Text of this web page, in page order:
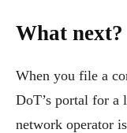
What next?
When you file a
DoT’s portal for a
network operator